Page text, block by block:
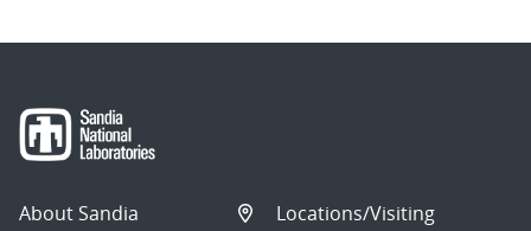
About Sandia
Locations/Visiting